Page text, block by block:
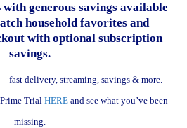
generous savings available
household favorites and
with optional subscription
savings.
delivery, streaming, savings & more.
Trial HEREand see what you’ve been
missing.